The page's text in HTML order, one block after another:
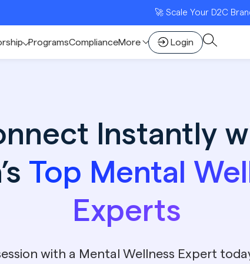
🚀 Scale Your D2C Brand with
ProgramsComplianceMore Login
Instantly
Top Mental
Experts
with a Mental Wellness Expert